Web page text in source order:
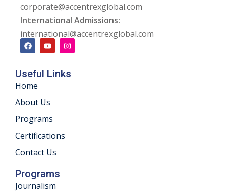
Security Audit
Services
corporate@accentrexglobal.com
International Admissions:
international@accentrexglobal.com
Useful Links
Home
About Us
Programs
Certifications
Contact Us
Programs
Journalism